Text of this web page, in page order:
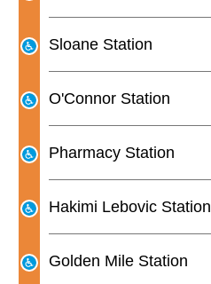
Sloane Station
O'Connor Station
Pharmacy Station
Hakimi Lebovic Station
Golden Mile Station